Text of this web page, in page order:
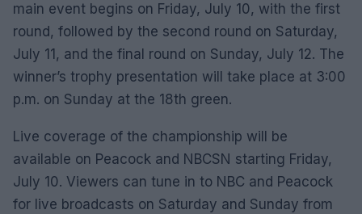
main event begins on Friday, July 10, with the first
round, followed by the second round on Saturday,
July 11, and the final round on Sunday, July 12. The
winner’s trophy presentation will take place at 3:00
p.m. on Sunday at the 18th green.
Live coverage of the championship will be
available on Peacock and NBCSN starting Friday,
July 10. Viewers can tune in to NBC and Peacock
for live broadcasts on Saturday and Sunday from